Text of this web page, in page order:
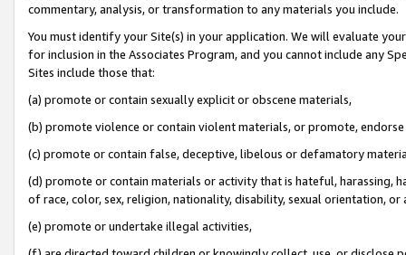
commentary, analysis, or transformation to any materials you include.
You must identify your Site(s) in your application. We will evaluate
for inclusion in the Associates Program, and you cannot include any
Sites include those that:
(a) promote or contain sexually explicit or obscene materials,
(b) promote violence or contain violent materials, or promote,
(c) promote or contain false, deceptive, libelous or defamatory
(d) promote or contain materials or activity that is hateful, harassing,
of race, color, sex, religion, nationality, disability, sexual orientation, or
(e) promote or undertake illegal activities,